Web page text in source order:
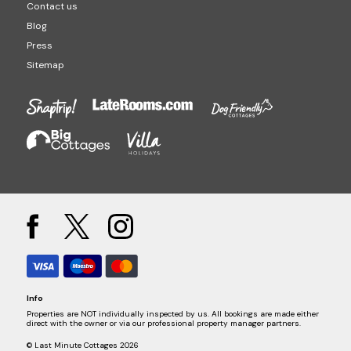
Contact us
Blog
Press
Sitemap
Info
Properties are NOT individually inspected by us. All bookings are made either
direct with the owner or via our professional property manager partners.
© Last Minute Cottages 2026